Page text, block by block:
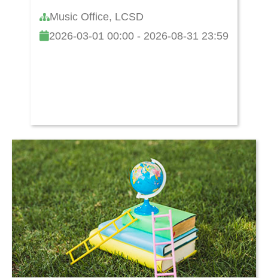
Music Office, LCSD
2026-03-01 00:00 - 2026-08-31 23:59